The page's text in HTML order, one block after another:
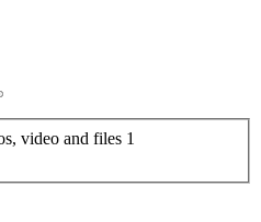
video and files 1